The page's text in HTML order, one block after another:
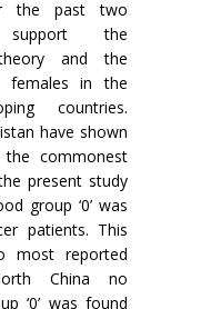
the past two
the
and the
females in the
countries.
have shown
commonest
present study
group ‘0’ was
patients. This
most reported
China no
‘0’ was found